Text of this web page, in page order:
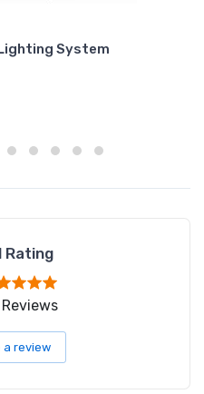
System
Rating
a review